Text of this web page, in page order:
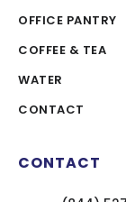
OFFICE PANTRY
COFFEE & TEA
WATER
CONTACT
CONTACT